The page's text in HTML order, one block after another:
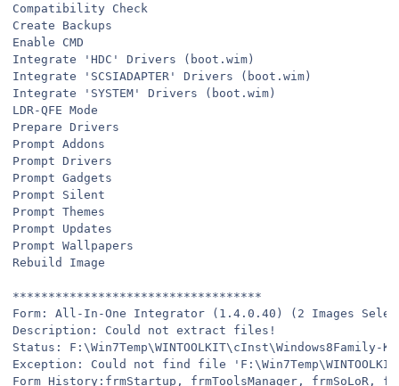
Compatibility Check
Create Backups
Enable CMD
Integrate 'HDC' Drivers (boot.wim)
Integrate 'SCSIADAPTER' Drivers (boot.wim)
Integrate 'SYSTEM' Drivers (boot.wim)
LDR-QFE Mode
Prepare Drivers
Prompt Addons
Prompt Drivers
Prompt Gadgets
Prompt Silent
Prompt Themes
Prompt Updates
Prompt Wallpapers
Rebuild Image
***********************************
Form: All-In-One Integrator (1.4.0.40) (2 Images
Description: Could not extract files!
Status: F:\Win7Temp\WINTOOLKIT\cInst\Windows8Family-
Exception: Could not find file
Form History:frmStartup, frmToolsManager, frmSoLoR,